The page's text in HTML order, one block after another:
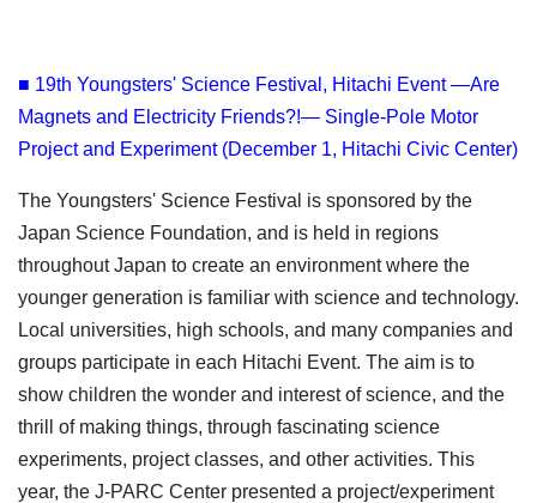
■ 19th Youngsters' Science Festival, Hitachi Event —Are
Magnets and Electricity Friends?!— Single-Pole Motor
Project and Experiment (December 1, Hitachi Civic Center)
The Youngsters' Science Festival is sponsored by the
Japan Science Foundation, and is held in regions
throughout Japan to create an environment where the
younger generation is familiar with science and technology.
Local universities, high schools, and many companies and
groups participate in each Hitachi Event. The aim is to
show children the wonder and interest of science, and the
thrill of making things, through fascinating science
experiments, project classes, and other activities. This
year, the J-PARC Center presented a project/experiment